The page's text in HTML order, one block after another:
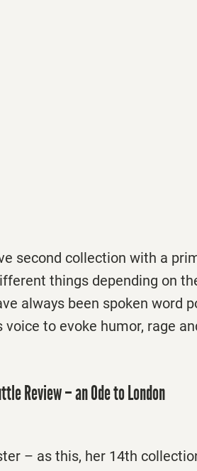
second collection with a
things depending on
always been spoken word
to evoke humor, rage
Review – an Ode to London
– as this, her 14th